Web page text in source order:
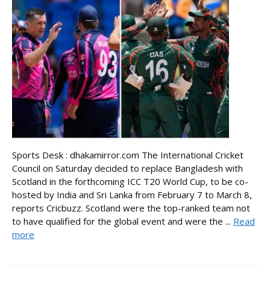
Sports Desk : dhakamirror.com The International Cricket
Council on Saturday decided to replace Bangladesh with
Scotland in the forthcoming ICC T20 World Cup, to be co-
hosted by India and Sri Lanka from February 7 to March 8,
reports Cricbuzz. Scotland were the top-ranked team not
to have qualified for the global event and were the ... Read
more